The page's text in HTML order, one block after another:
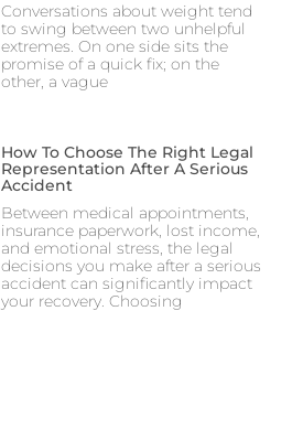
Conversations about weight tend
to swing between two unhelpful
extremes. On one side sits the
promise of a quick fix; on the
other, a vague
How To Choose The Right Legal
Representation After A Serious
Accident
Between medical appointments,
insurance paperwork, lost income,
and emotional stress, the legal
decisions you make after a serious
accident can significantly impact
your recovery. Choosing